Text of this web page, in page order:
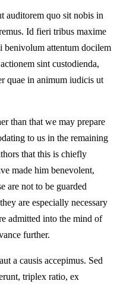
auditorem quo sit nobis in
Id fieri tribus maxime
benivolum attentum docilem
sint custodienda,
quae in animum iudicis ut
than that we may prepare
to us in the remaining
that this is chiefly
made him benevolent,
are not to be guarded
are especially necessary
admitted into the mind of
further.
a causis accepimus. Sed
triplex ratio, ex